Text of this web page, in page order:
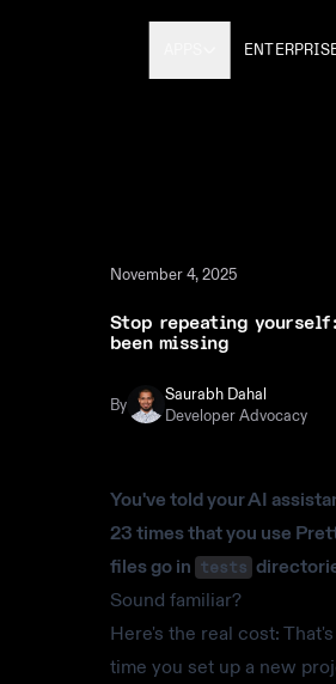
November 4, 2025
Stop repeating
been missing
By
Saurabh Dahal
Developer Advocacy
You've told your AI
23 times that you use
files go in tests
Sound familiar?
Here's the real cost:
time you set up a new